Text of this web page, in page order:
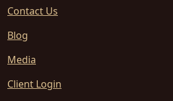
Contact Us
Blog
Media
Client Login